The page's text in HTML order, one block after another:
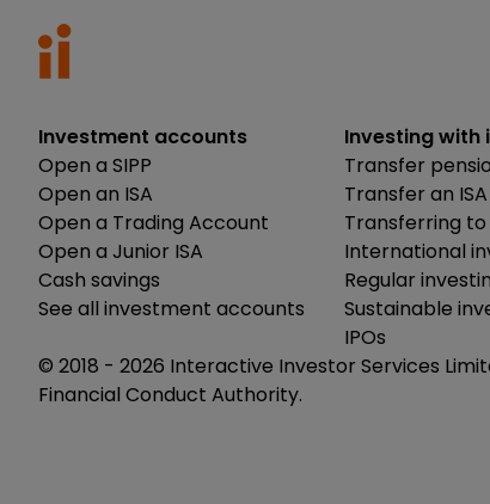
Investment accounts
Open a SIPP
Open an ISA
Open a Trading Account
Open a Junior ISA
Cash savings
See all investment accounts
Investing with
Transfer
Transfer an ISA
Transferring to
International
Regular
Sustainable
IPOs
© 2018 - 2026 Interactive Investor Services
Financial Conduct Authority.